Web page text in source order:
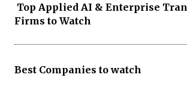
Top Applied AI & Enterprise
Firms to Watch
Best Companies to watch